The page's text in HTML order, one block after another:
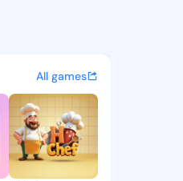
and
All games